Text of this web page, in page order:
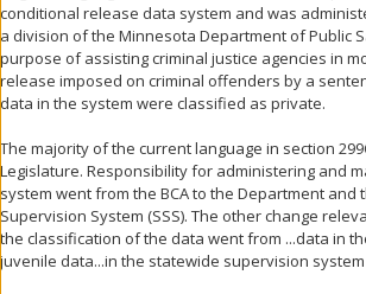
conditional release data system and was
a division of the Minnesota Department of Public
purpose of assisting criminal justice agencies in
release imposed on criminal offenders by a
data in the system were classified as private.
The majority of the current language in section
Legislature. Responsibility for administering and
system went from the BCA to the Department
Supervision System (SSS). The other change
the classification of the data went from ...data in
juvenile data...in the statewide supervision